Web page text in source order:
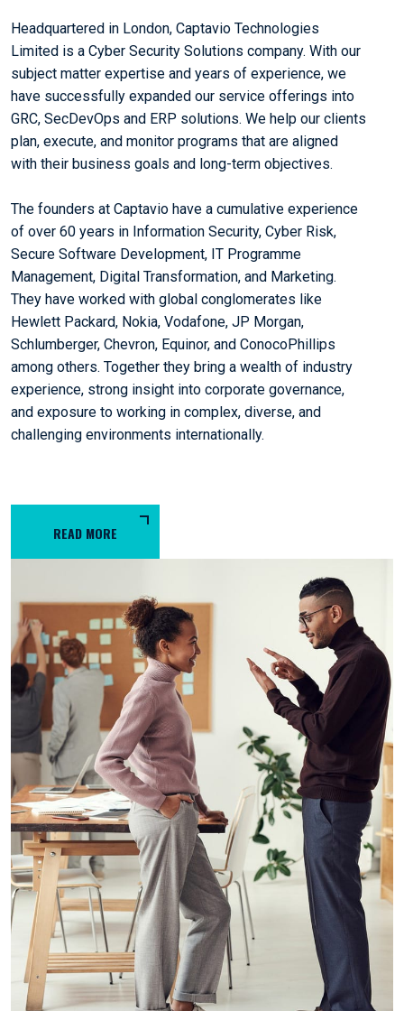
Headquartered in London, Captavio Technologies
Limited is a Cyber Security Solutions company. With our
subject matter expertise and years of experience, we
have successfully expanded our service offerings into
GRC, SecDevOps and ERP solutions. We help our clients
plan, execute, and monitor programs that are aligned
with their business goals and long-term objectives.
The founders at Captavio have a cumulative experience
of over 60 years in Information Security, Cyber Risk,
Secure Software Development, IT Programme
Management, Digital Transformation, and Marketing.
They have worked with global conglomerates like
Hewlett Packard, Nokia, Vodafone, JP Morgan,
Schlumberger, Chevron, Equinor, and ConocoPhillips
among others. Together they bring a wealth of industry
experience, strong insight into corporate governance,
and exposure to working in complex, diverse, and
challenging environments internationally.
READ MORE